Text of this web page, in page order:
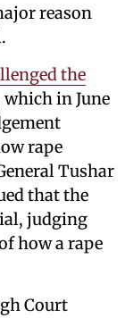
reason
the
which in June
rape
Tushar
that the
judging
how a rape
Court